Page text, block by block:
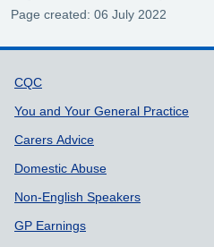
Page created: 06 July 2022
Support links
CQC
You and Your General Practice
Carers Advice
Domestic Abuse
Non-English Speakers
GP Earnings